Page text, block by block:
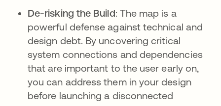
De-risking the Build: The map is a
powerful defense against technical and
design debt. By uncovering critical
system connections and dependencies
that are important to the user early on,
you can address them in your design
before launching a disconnected